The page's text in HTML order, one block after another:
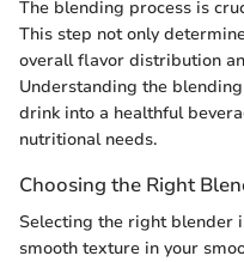
The blending process is
This step not only
overall flavor distribution
Understanding the
drink into a healthful
nutritional needs.
Choosing the Right
Selecting the right blender
smooth texture in your